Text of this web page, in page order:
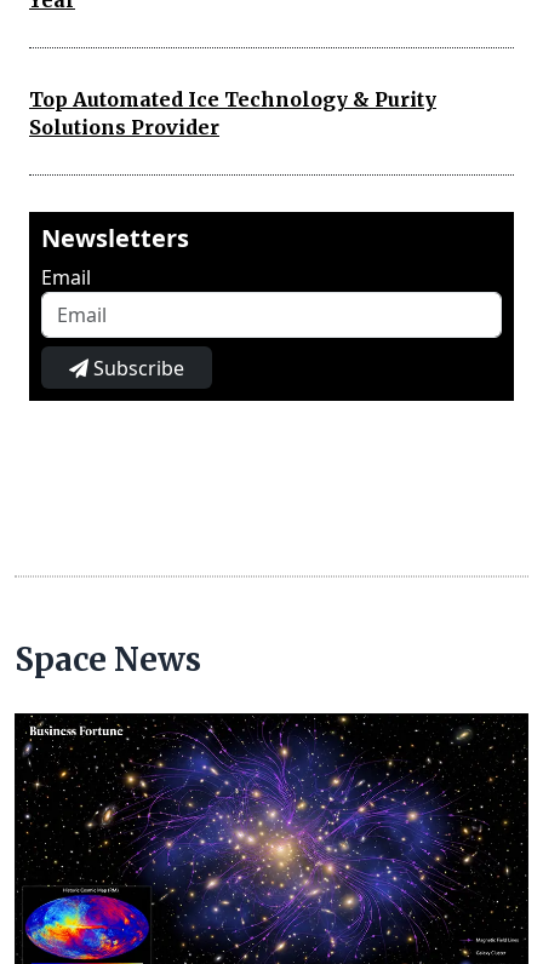
Top Automated Ice Technology & Purity
Solutions Provider
Newsletters
Email
Subscribe
Space News